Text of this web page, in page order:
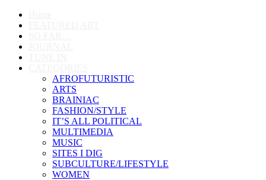
AFROFUTURISTIC
ARTS
BRAINIAC
FASHION/STYLE
IT’S ALL POLITICAL
MULTIMEDIA
MUSIC
SITES I DIG
SUBCULTURE/LIFESTYLE
WOMEN